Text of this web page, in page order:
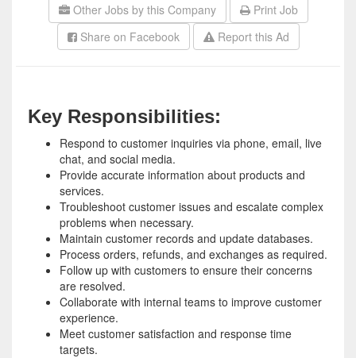
Other Jobs by this Company
Print Job
Share on Facebook
Report this Ad
Key Responsibilities:
Respond to customer inquiries via phone, email, live
chat, and social media.
Provide accurate information about products and
services.
Troubleshoot customer issues and escalate complex
problems when necessary.
Maintain customer records and update databases.
Process orders, refunds, and exchanges as required.
Follow up with customers to ensure their concerns
are resolved.
Collaborate with internal teams to improve customer
experience.
Meet customer satisfaction and response time
targets.